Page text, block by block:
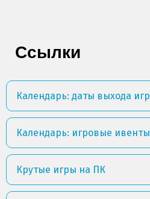
Ссылки
Календарь: даты выхода игр
Календарь: игровые ивенты
Крутые игры на ПК